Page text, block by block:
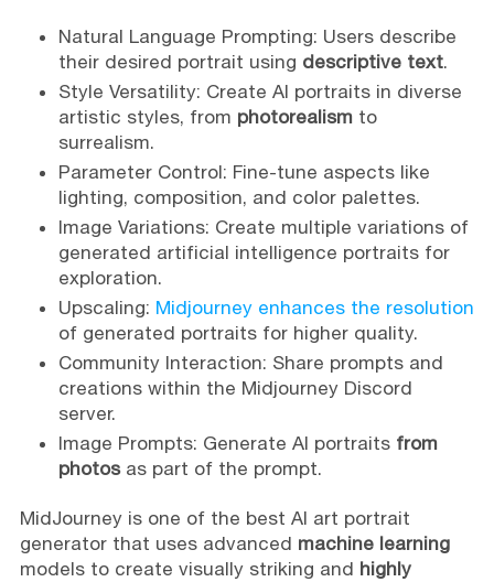
Natural Language Prompting: Users describe
their desired portrait using descriptive text.
Style Versatility: Create AI portraits in diverse
artistic styles, from photorealismto
surrealism.
Parameter Control: Fine-tune aspects like
lighting, composition, and color palettes.
Image Variations: Create multiple variations of
generated artificial intelligence portraits for
exploration.
Upscaling: Midjourney enhances the resolution
of generated portraits for higher quality.
Community Interaction: Share prompts and
creations within the Midjourney Discord
server.
Image Prompts: Generate AI portraits from
photosas part of the prompt.
MidJourney is one of the best AI art portrait
generator that uses advanced machine learning
models to create visually striking and highly